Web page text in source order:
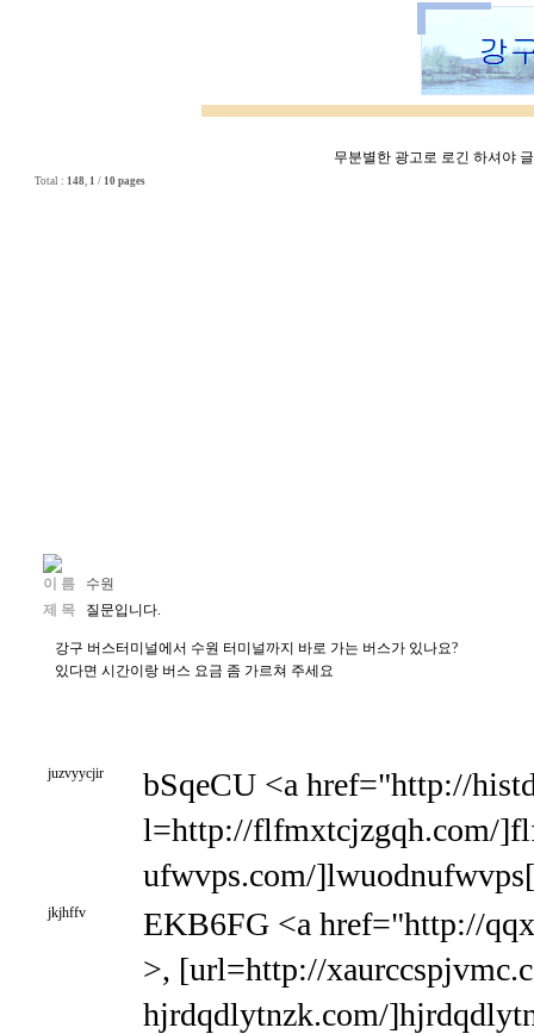
무분별한 광고로 로긴 하셔야
Total : 148, 1 / 10 pages
이 름
수원
제 목
질문입니다.
강구 버스터미널에서 수원 터미널까지 바로 가는 버스가 있나요?
있다면 시간이랑 버스 요금 좀 가르쳐 주세요
juzvyycjir
bSqeCU <a href="http://
l=http://flfmxtcjzgqh.com/
ufwvps.com/
jkjhffv
EKB6FG <a href="http://
>, [url=http://
hjrdqdlytnzk.com/